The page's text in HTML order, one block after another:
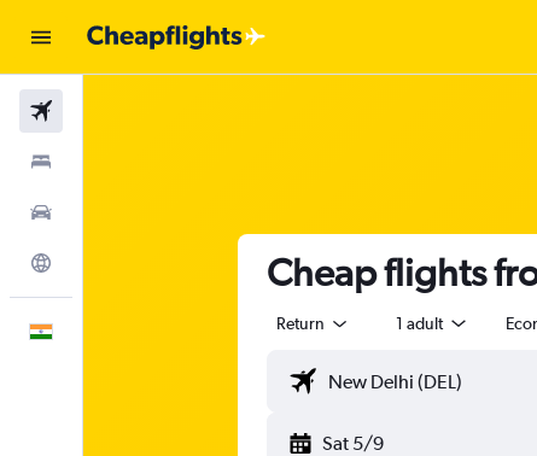
Cheap flights
Return 1 adult
Sat 5/9